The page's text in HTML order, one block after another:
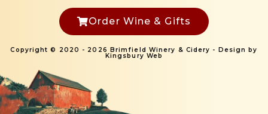
Order Wine & Gifts
Copyright © 2020 - 2026 Brimfield Winery & Cidery - Design by
Kingsbury Web